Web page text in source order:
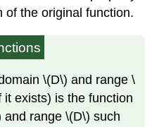
of the original function.
\(D\) and range \
it exists) is the function
range \(D\) such